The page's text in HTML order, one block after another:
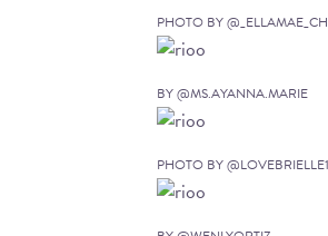
PHOTO BY
BY @MS.AYANNA.MARIE
PHOTO BY